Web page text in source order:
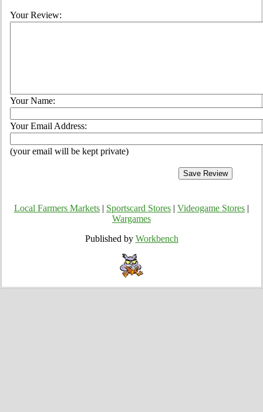
Your Review:
Your Name:
Your Email Address:
(your email will be kept private)
Local Farmers Markets Sportscard Stores Videogame Stores
Wargames
Published by Workbench